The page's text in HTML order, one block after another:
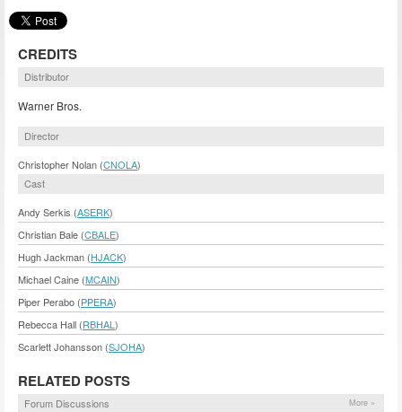
CREDITS
Distributor
Warner Bros.
Director
Christopher Nolan (CNOLA)
Cast
Andy Serkis (ASERK)
Christian Bale (CBALE)
Hugh Jackman (HJACK)
Michael Caine (MCAIN)
Piper Perabo (PPERA)
Rebecca Hall (RBHAL )
Scarlett Johansson (SJOHA)
RELATED POSTS
Forum Discussions More »